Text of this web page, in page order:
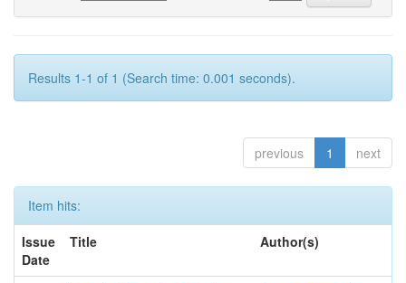
Results 1-1 of 1 (Search time: 0.001 seconds).
previous 1 next
Item hits:
Issue
Date
Title Author(s)